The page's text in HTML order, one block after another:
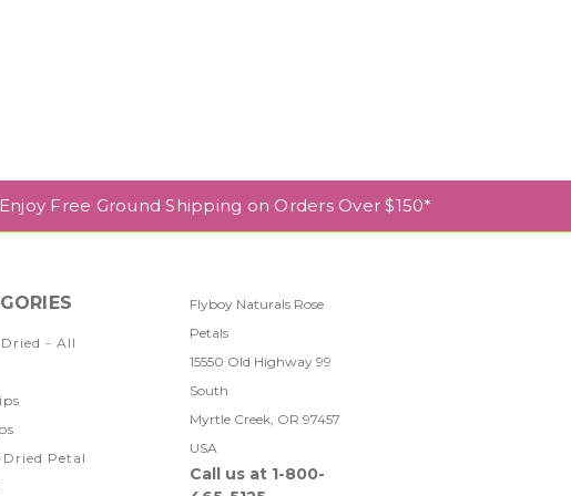
Free Ground Shipping on Orders Over $150*
Dried - All
Dried Petal
Flyboy Naturals Rose
Petals
15550 Old Highway 99
South
Myrtle Creek, OR 97457
USA
Call us at 1-800-